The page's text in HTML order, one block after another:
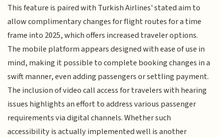
This feature is paired with Turkish Airlines' stated aim to
allow complimentary changes for flight routes for a time
frame into 2025, which offers increased traveler options.
The mobile platform appears designed with ease of use in
mind, making it possible to complete booking changes in a
swift manner, even adding passengers or settling payment.
The inclusion of video call access for travelers with hearing
issues highlights an effort to address various passenger
requirements via digital channels. Whether such
accessibility is actually implemented well is another